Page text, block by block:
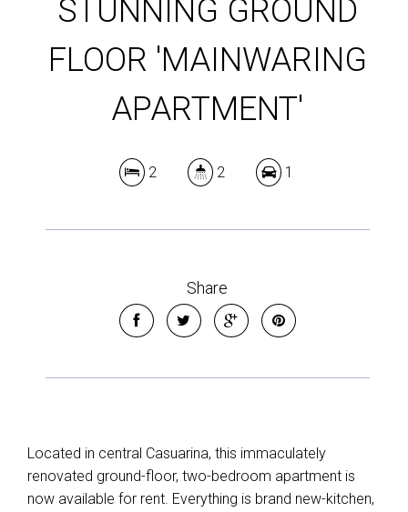
STUNNING GROUND
FLOOR 'MAINWARING
APARTMENT'
2 2 1
Share
Located in central Casuarina, this immaculately
renovated ground-floor, two-bedroom apartment is
now available for rent. Everything is brand new-kitchen,